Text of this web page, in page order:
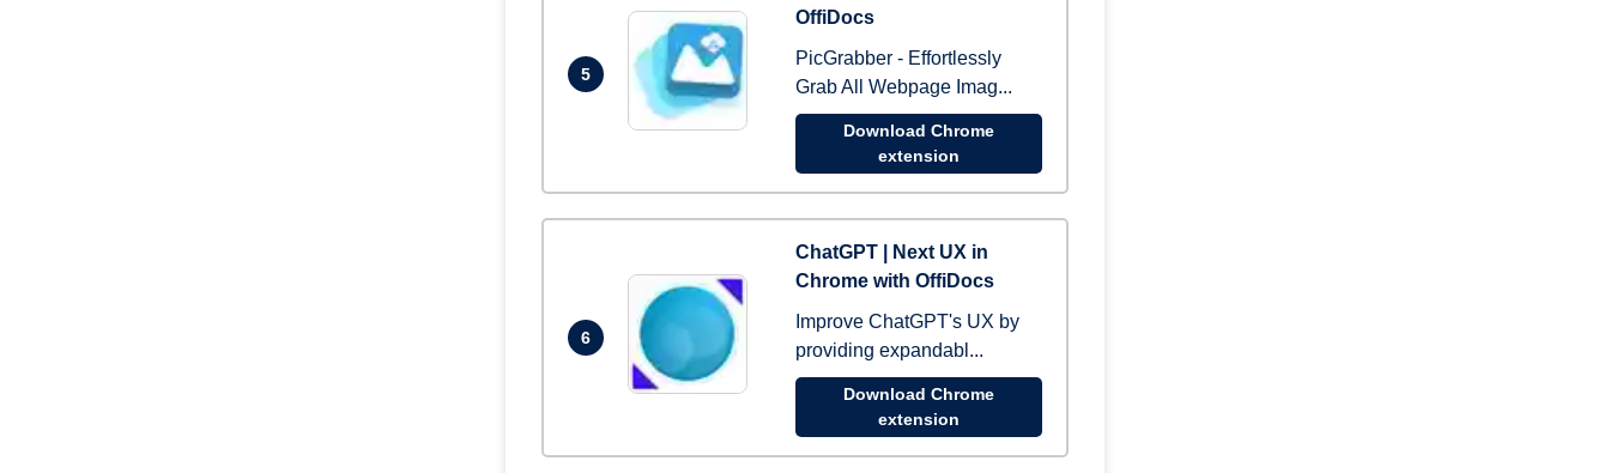
5
OffiDocs
PicGrabber - Effortlessly
Grab All Webpage Imag...
Download Chrome
extension
6
ChatGPT | Next UX in
Chrome with OffiDocs
Improve ChatGPT's UX by
providing expandabl...
Download Chrome
extension